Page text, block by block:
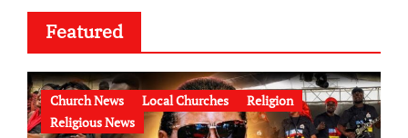
Featured
Church News Local Churches
Religion
Religious News